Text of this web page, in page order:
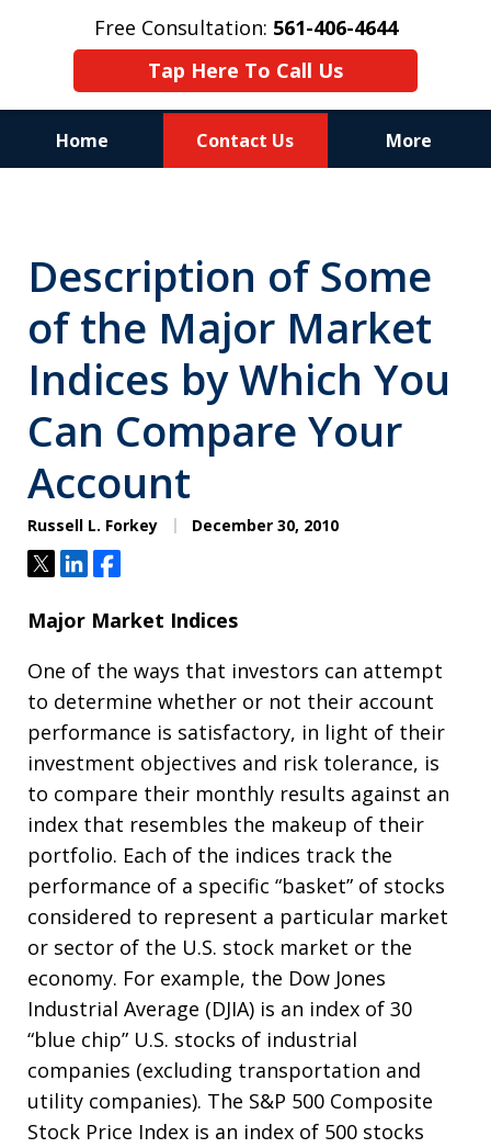
Free Consultation: 561-406-4644
Tap Here To Call Us
Home Contact Us More
on Your Side
Description of Some
of the Major Market
Indices by Which You
Can Compare Your
Account
Russell L. Forkey December 30, 2010
TweetShareShare
Major Market Indices
One of the ways that investors can attempt
to determine whether or not their account
performance is satisfactory, in light of their
investment objectives and risk tolerance, is
to compare their monthly results against an
index that resembles the makeup of their
portfolio. Each of the indices track the
performance of a specific “basket” of stocks
considered to represent a particular market
or sector of the U.S. stock market or the
economy. For example, the Dow Jones
Industrial Average (DJIA) is an index of 30
“blue chip” U.S. stocks of industrial
companies (excluding transportation and
utility companies). The S&P 500 Composite
Stock Price Index is an index of 500 stocks